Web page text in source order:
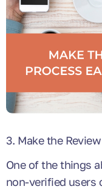
3. Make the
One of the things
non-verified users